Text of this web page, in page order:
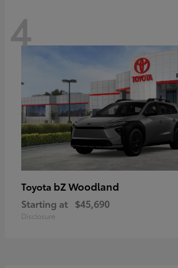
4
Toyota bZ Woodland
Starting at $45,690
Disclosure